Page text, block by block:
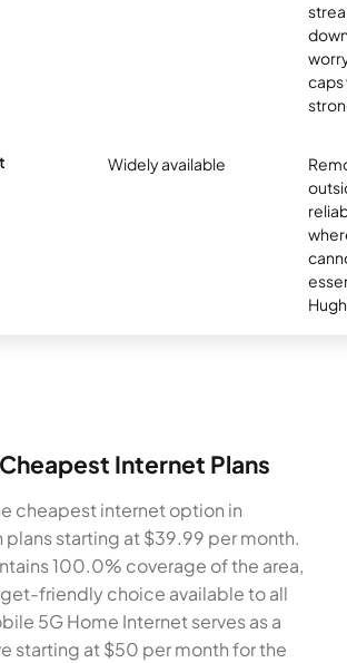
caps
Widely available
Internet Plans
cheapest internet option in
starting at $39.99 per month.
100.0% coverage of the area,
friendly choice available to all
5G Home Internet serves as a
starting at $50 per month for the